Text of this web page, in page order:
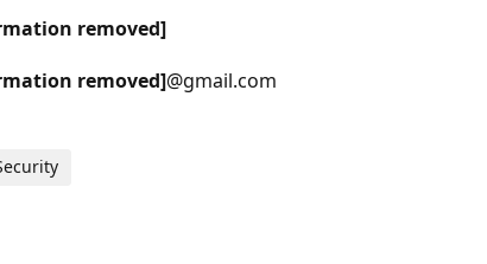
removed]
removed]@gmail.com